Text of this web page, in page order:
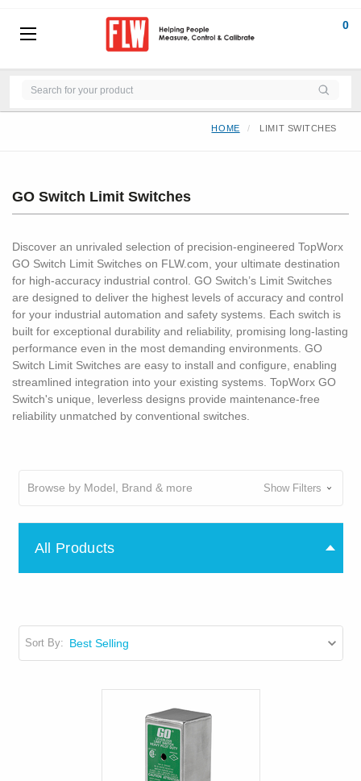
0
HOME LIMIT SWITCHES
GO Switch Limit Switches
Discover an unrivaled selection of precision-engineered TopWorx
GO Switch Limit Switches on FLW.com, your ultimate destination
for high-accuracy industrial control. GO Switch’s Limit Switches
are designed to deliver the highest levels of accuracy and control
for your industrial automation and safety systems. Each switch is
built for exceptional durability and reliability, promising long-lasting
performance even in the most demanding environments. GO
Switch Limit Switches are easy to install and configure, enabling
streamlined integration into your existing systems. TopWorx GO
Switch's unique, leverless designs provide maintenance-free
reliability unmatched by conventional switches.
Browse by Model, Brand & more Show Filters
All Products
Sort By: